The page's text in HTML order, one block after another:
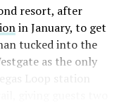
resort, after
in January, to get
tucked into the
as the only
Loop station